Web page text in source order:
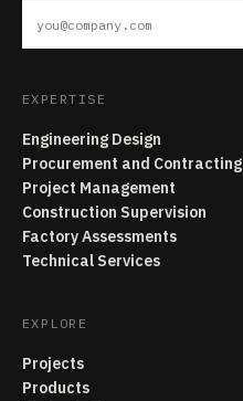
EXPERTISE
Engineering Design
Procurement and Contracting
Project Management
Construction Supervision
Factory Assessments
Technical Services
EXPLORE
Projects
Products